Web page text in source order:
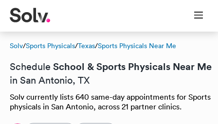
Solv/Sports Physicals/Texas/Sports Physicals Near Me
Schedule School & Sports Physicals Near Me
in San Antonio, TX
Solv currently lists 640 same-day appointments for Sports
physicals in San Antonio, across 21 partner clinics.